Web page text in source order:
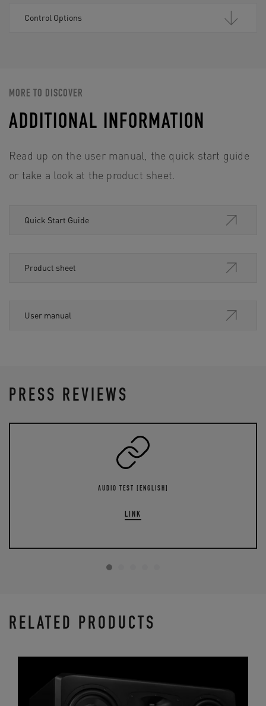
Control Options
MORE TO DISCOVER
ADDITIONAL INFORMATION
Read up on the user manual, the quick start guide
or take a look at the product sheet.
Quick Start Guide
Product sheet
User manual
PRESS REVIEWS
AUDIO TEST [ENGLISH]
LINK
RELATED PRODUCTS